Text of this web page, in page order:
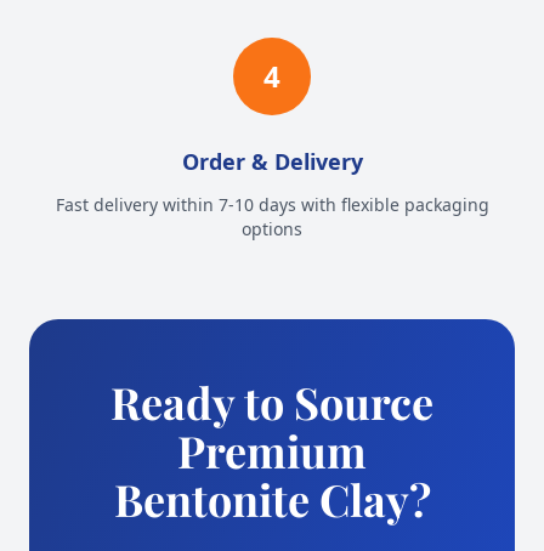
4
Order & Delivery
Fast delivery within 7-10 days with flexible packaging
options
Ready to Source
Premium
Bentonite Clay?